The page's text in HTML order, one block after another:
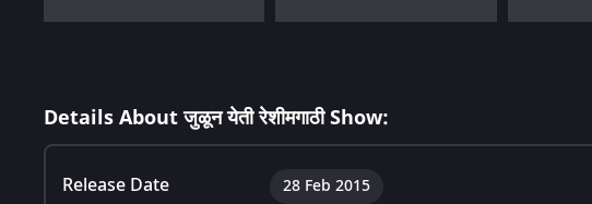
Details About जुळून येती रेशीमगाठी Show:
Release Date 28 Feb 2015